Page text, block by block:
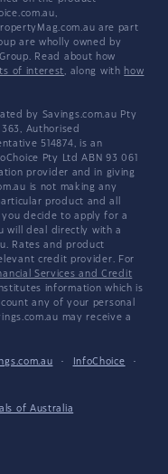
are part
are wholly owned by
Read about how
of interest, along with how
by Savings.com.au Pty
363, Authorised
514874, is an
Pty Ltd ABN 93 061
provider and in giving
is not making any
product and all
decide to apply for a
will deal directly with a
Rates and product
credit provider. For
Services and Credit
information which is
any of your personal
may receive a
· InfoChoice
·
of Australia